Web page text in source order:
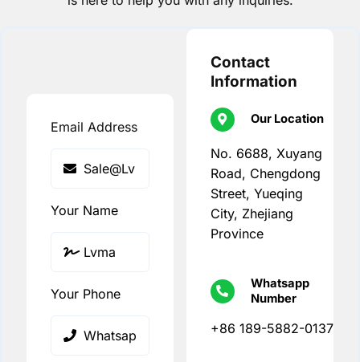
Email Address
Your Name
Your Phone
Contact
Information
Our Location
No. 6688, Xuyang
Road, Chengdong
Street, Yueqing
City, Zhejiang
Province
Whatsapp
Number
+86 189-5882-0137